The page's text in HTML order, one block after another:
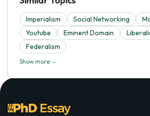
Imperialism Social Networking
Youtube
Eminent Domain
Federalism
Show more